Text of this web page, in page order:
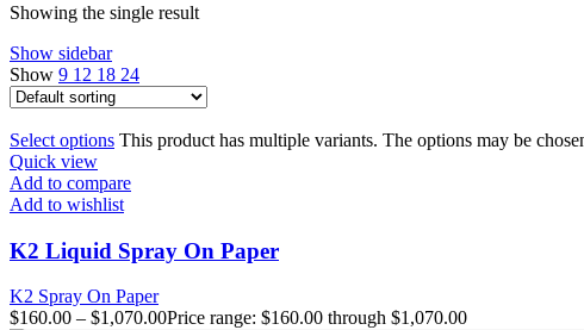
Showing the single result
Show sidebar
Show 9 12 18 24
Select options This product has multiple variants. The options may be
Quick view
Add to compare
Add to wishlist
K2 Liquid Spray On Paper
K2 Spray On Paper
$160.00 – $1,070.00Price range: $160.00 through $1,070.00